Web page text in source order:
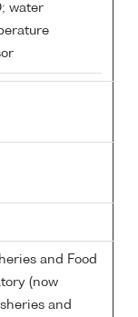
water
and Food
(now
and